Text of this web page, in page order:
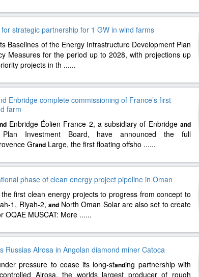
strategic partnership for 1 GW in wind farms
Baselines of the Energy Infrastructure Development Plan
Measures for the period up to 2028, with projections up
projects in th ......
Enbridge complete commissioning of France’s first
farm
Enbridge Éolien France 2, a subsidiary of Enbridgeand
Plan Investment Board, have announced the full
Grand Large, the first floating offsho ......
phase of clean energy project pipeline in Oman
first clean energy projects to progress from concept to
1, Riyah-2, andNorth Oman Solar are also set to create
OQAE MUSCAT: More ......
Russias Alrosa in Angolan diamond miner Catoca
pressure to cease its long-standing partnership with
Alrosa, the worlds largest producer of rough